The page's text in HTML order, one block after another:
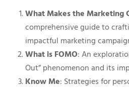
What Makes the Marketing
comprehensive guide to
impactful marketing
What is FOMO: An
Out” phenomenon and its
Know Me: Strategies for